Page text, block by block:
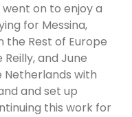
on to enjoy a
for Messina,
the Rest of Europe
Reilly, and June
Netherlands with
and set up
this work for